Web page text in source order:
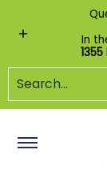
Skip to Main
Shop by
In
Search...